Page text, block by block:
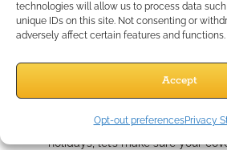
technologies will allow us to process data
unique IDs on this site. Not consenting or
adversely affect certain features and functions.
Accept
Opt-out preferencesPrivacy
Family prioritiesduring the
Legacy planning heading into a
You can use those emotional and
how coverage updates connect to
“If you’re spending more time
holidays, let’s make sure your